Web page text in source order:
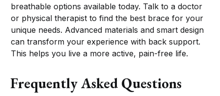
breathable options available today. Talk to a doctor
or physical therapist to find the best brace for your
unique needs. Advanced materials and smart design
can transform your experience with back support.
This helps you live a more active, pain-free life.
Frequently Asked Questions